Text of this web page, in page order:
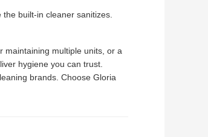
built-in cleaner sanitizes.
maintaining multiple units, or a
hygiene you can trust.
brands. Choose Gloria